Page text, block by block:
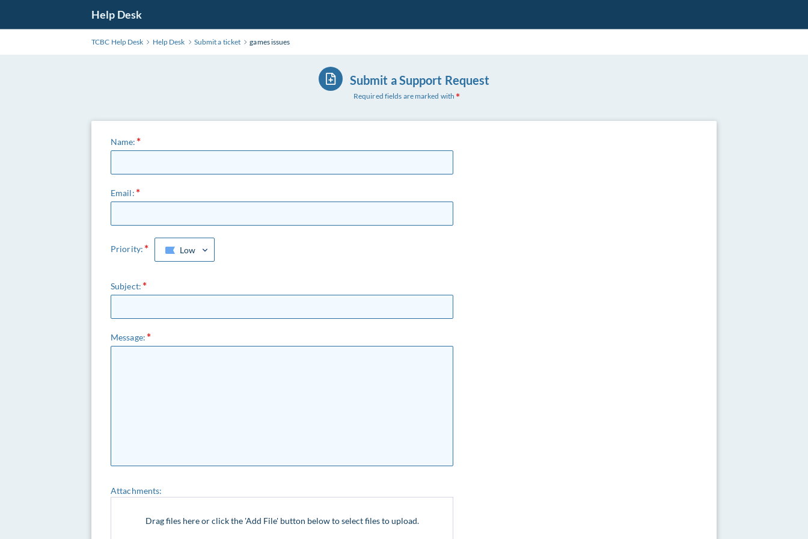
Help Desk
TCBC Help Desk Help Desk Submit a ticket games issues
Submit a Support Request
Required fields are marked with
Name:
Email:
Priority: Low
Subject:
Message:
Attachments:
Drag files here or click the 'Add File' button below to select files to upload.